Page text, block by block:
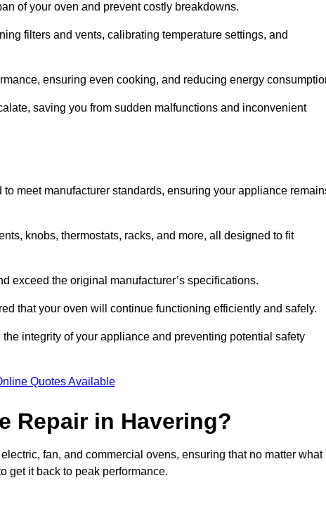
of your oven and prevent costly breakdowns.
filters and vents, calibrating temperature settings, and
ensuring even cooking, and reducing energy
saving you from sudden malfunctions and inconvenient
meet manufacturer standards, ensuring your appliance
knobs, thermostats, racks, and more, all designed to fit
exceed the original manufacturer’s specifications.
that your oven will continue functioning efficiently and safely.
integrity of your appliance and preventing potential safety
Quotes Available
Repair in Havering?
fan, and commercial ovens, ensuring that no matter what
get it back to peak performance.